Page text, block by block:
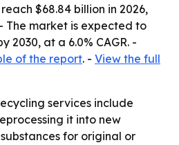
$68.84 billion in 2026,
The market is expected to
2030, at a 6.0% CAGR. -
of the report. - View the full
services include
it into new
for original or